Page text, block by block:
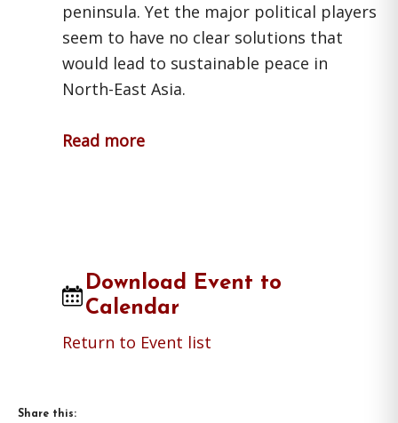
peninsula. Yet the major political players
seem to have no clear solutions that
would lead to sustainable peace in
North-East Asia.
Read more
Download Event to
Calendar
Return to Event list
Share this: